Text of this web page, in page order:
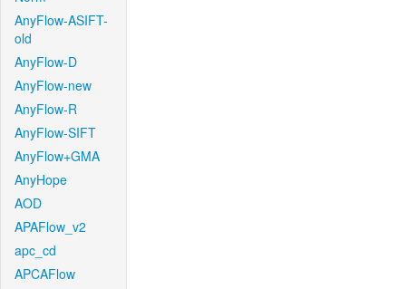
AnyFlow-ASIFT-
old
AnyFlow-D
AnyFlow-new
AnyFlow-R
AnyFlow-SIFT
AnyFlow+GMA
AnyHope
AOD
APAFlow_v2
apc_cd
APCAFlow